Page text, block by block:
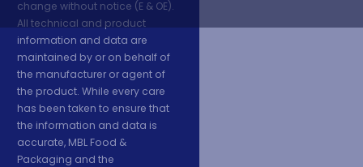
change without notice (E & OE).
All technical and product
information and data are
maintained by or on behalf of
the manufacturer or agent of
the product. While every care
has been taken to ensure that
the information and data is
accurate, MBL Food &
Packaging and the